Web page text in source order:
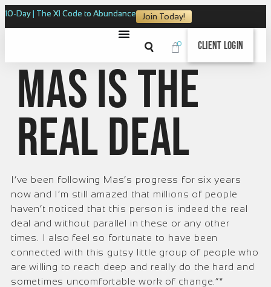
10-Day | The XI Code to Abundance Join Today!
0 Client Login
Mas is the
real deal
I’ve been following Mas’s progress for six years
now and I’m still amazed that millions of people
haven’t noticed that this person is indeed the real
deal and without parallel in these or any other
times. I also feel so fortunate to have been
connected with this gutsy little group of people who
are willing to reach deep and really do the hard and
sometimes uncomfortable work of change.”*